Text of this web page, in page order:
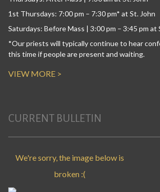
1st Thursdays: 7:00 pm – 7:30 pm* at St. John
Saturdays: Before Mass | 3:00 pm – 3:45 pm at
*Our priests will typically continue to hear
this time if people are present and waiting.
VIEW MORE >
CURRENT BULLETIN